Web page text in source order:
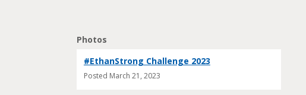
Photos
#EthanStrong Challenge 2023
Posted March 21, 2023